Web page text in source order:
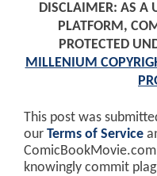
DISCLAIMER: AS A
PLATFORM,
PROTECTED
MILLENIUM
This post was
our Terms of Service
knowingly commit